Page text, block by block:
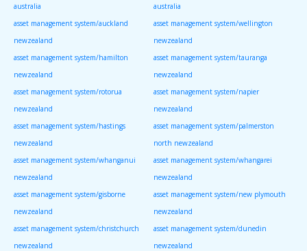
australia
australia
asset management system/auckland
newzealand
asset management system/wellington
newzealand
asset management system/hamilton
newzealand
asset management system/tauranga
newzealand
asset management system/rotorua
newzealand
asset management system/napier
newzealand
asset management system/hastings
newzealand
asset management system/palmerston
north newzealand
asset management system/whanganui
newzealand
asset management system/whangarei
newzealand
asset management system/gisborne
newzealand
asset management system/new plymouth
newzealand
asset management system/christchurch
newzealand
asset management system/dunedin
newzealand